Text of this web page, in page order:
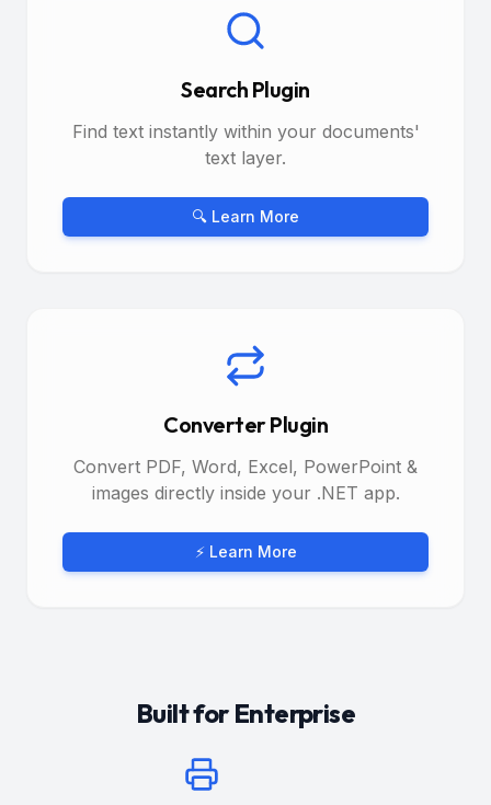
Search Plugin
Find text instantly within your documents'
text layer.
🔍 Learn More
Converter Plugin
Convert PDF, Word, Excel, PowerPoint &
images directly inside your .NET app.
⚡ Learn More
Built for Enterprise